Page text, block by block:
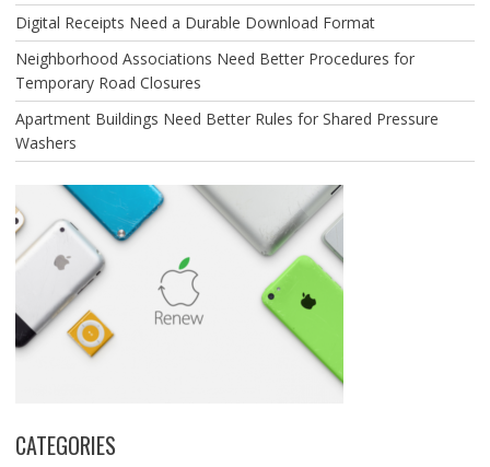
Digital Receipts Need a Durable Download Format
Neighborhood Associations Need Better Procedures for
Temporary Road Closures
Apartment Buildings Need Better Rules for Shared Pressure
Washers
CATEGORIES